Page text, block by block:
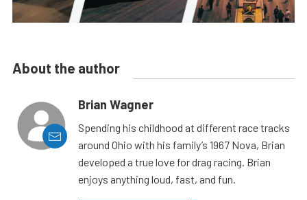
About the author
Brian Wagner
Spending his childhood at different race tracks
around Ohio with his family’s 1967 Nova, Brian
developed a true love for drag racing. Brian
enjoys anything loud, fast, and fun.